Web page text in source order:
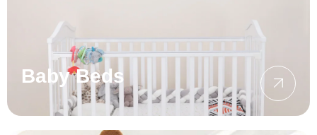
Baby Beds